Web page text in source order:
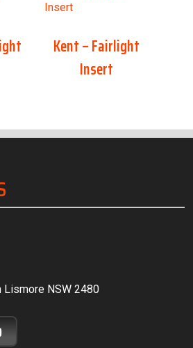
Kent – Fairlight
Insert
Lismore NSW 2480